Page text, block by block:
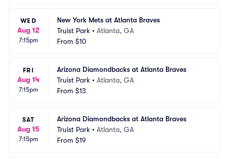
WED
Aug 12
7:15pm
New York Mets at Atlanta Braves
Truist Park • Atlanta, GA
From $10
FRI
Aug 14
7:15pm
Arizona Diamondbacks at Atlanta Braves
Truist Park • Atlanta, GA
From $13
SAT
Aug 15
7:15pm
Arizona Diamondbacks at Atlanta Braves
Truist Park • Atlanta, GA
From $19